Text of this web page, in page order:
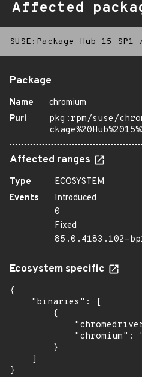
Affected
SUSE:Package Hub 15 SP1
Package
Name
chromium
Purl
pkg:rpm/suse/
Affected ranges
Type
ECOSYSTEM
Events
Introduced
0
Fixed
85.0.4183.102-
Ecosystem specific
{
    "binaries": [
        {
"chromium":
        }
    ]
}